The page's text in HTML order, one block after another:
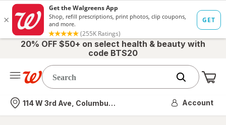
20% OFF $50+ on select health & beauty with
code BTS20
Nearest store
114 W 3rd Ave, Columbus, OH Account